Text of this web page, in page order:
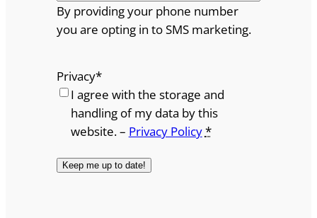
By providing your phone number
you are opting in to SMS marketing.
Privacy*
I agree with the storage and
handling of my data by this
website. – Privacy Policy*